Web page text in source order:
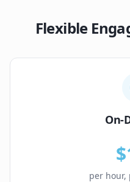
Flexible
On-
per hour,